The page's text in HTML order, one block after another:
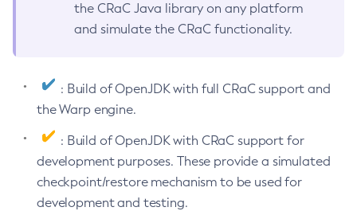
the CRaC Java library on any platform
and simulate the CRaC functionality.
: Build of OpenJDK with full CRaC support and
the Warp engine.
: Build of OpenJDK with CRaC support for
development purposes. These provide a simulated
checkpoint/restore mechanism to be used for
development and testing.